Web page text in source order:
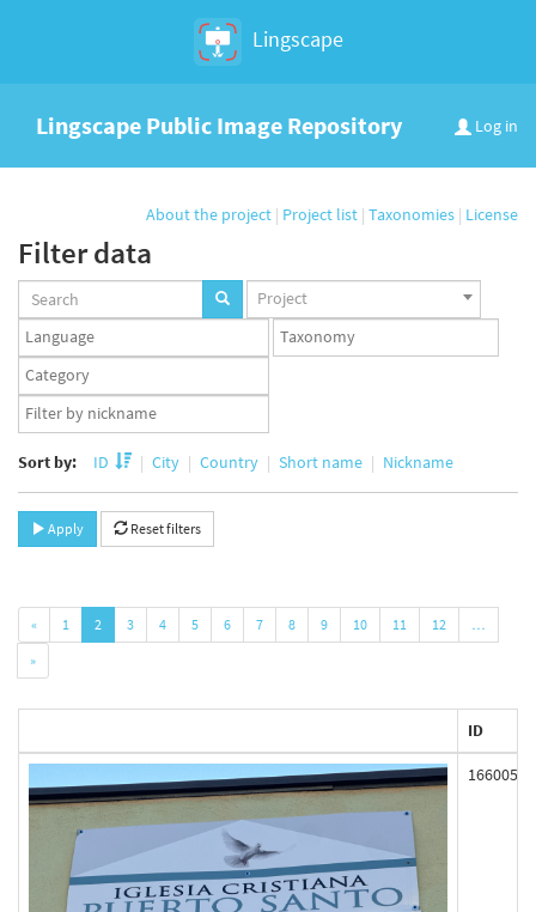
Lingscape
Log in
Lingscape Public Image Repository
About the project | Project list | Taxonomies | License
Filter data
Projects
set
Project
Languages
set
Taxonomy
set
Taxonomy
term
set
App
user
Sort by: ID City Country Short name Nickname
Apply Reset filters
« 1 2 3 4 5 6 7 8 9 10 11 12
…
»
ID
166005